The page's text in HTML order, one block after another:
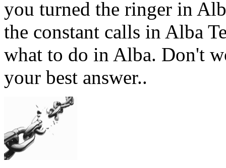
you turned the ringer in
the constant calls in Alba
what to do in Alba. Don't
your best answer..